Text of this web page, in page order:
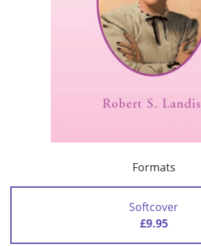
Formats
Softcover
£9.95